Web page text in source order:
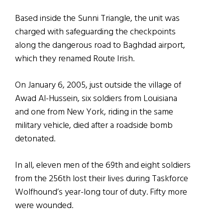
Based inside the Sunni Triangle, the unit was
charged with safeguarding the checkpoints
along the dangerous road to Baghdad airport,
which they renamed Route Irish.
On January 6, 2005, just outside the village of
Awad Al-Hussein, six soldiers from Louisiana
and one from New York, riding in the same
military vehicle, died after a roadside bomb
detonated.
In all, eleven men of the 69th and eight soldiers
from the 256th lost their lives during Taskforce
Wolfhound’s year-long tour of duty. Fifty more
were wounded.